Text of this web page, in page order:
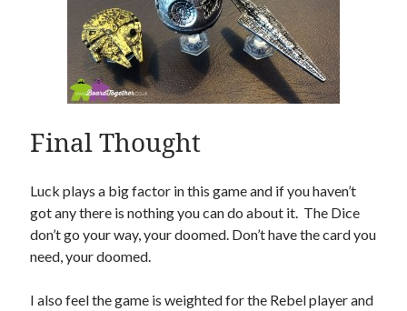
Final Thought
Luck plays a big factor in this game and if you haven’t
got any there is nothing you can do about it. The Dice
don’t go your way, your doomed. Don’t have the card you
need, your doomed.
I also feel the game is weighted for the Rebel player and